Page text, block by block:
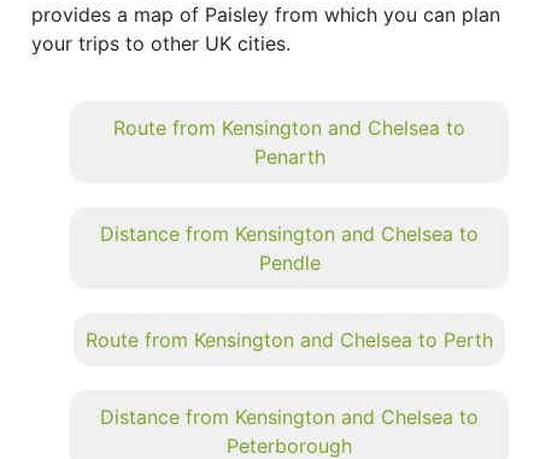
provides a map of Paisley from which you can plan
your trips to other UK cities.
Route from Kensington and Chelsea to
Penarth
Distance from Kensington and Chelsea to
Pendle
Route from Kensington and Chelsea to Perth
Distance from Kensington and Chelsea to
Peterborough